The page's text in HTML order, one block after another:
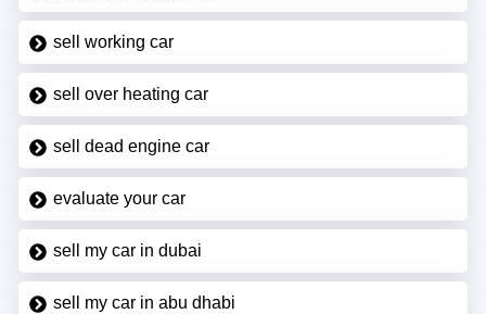
sell working car
sell over heating car
sell dead engine car
evaluate your car
sell my car in dubai
sell my car in abu dhabi